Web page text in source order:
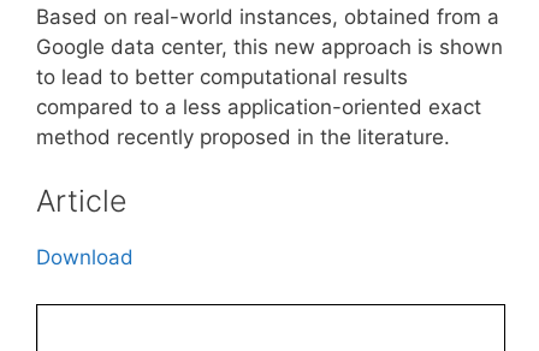
Based on real-world instances, obtained from a
Google data center, this new approach is shown
to lead to better computational results
compared to a less application-oriented exact
method recently proposed in the literature.
Article
Download